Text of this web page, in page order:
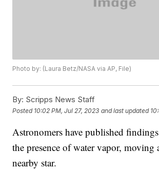
Photo by: (Laura Betz/NASA via AP, File)
By: Scripps News Staff
Posted 10:02 PM, Jul 27, 2023 and last updated
Astronomers have published
the presence of water vapor, moving
nearby star.